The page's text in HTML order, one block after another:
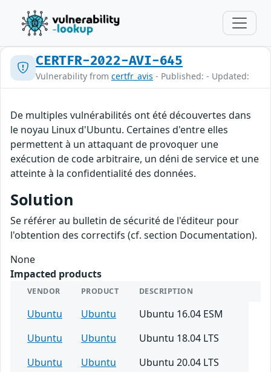
CERTFR-2022-AVI-645
Vulnerability from certfr_avis - Published: - Updated:
De multiples vulnérabilités ont été découvertes dans
le noyau Linux d'Ubuntu. Certaines d'entre elles
permettent à un attaquant de provoquer une
exécution de code arbitraire, un déni de service et une
atteinte à la confidentialité des données.
Solution
Se référer au bulletin de sécurité de l'éditeur pour
l'obtention des correctifs (cf. section Documentation).
None
Impacted products
VENDOR PRODUCT DESCRIPTION
Ubuntu Ubuntu
Ubuntu 16.04 ESM
Ubuntu
Ubuntu
Ubuntu 18.04 LTS
Ubuntu
Ubuntu
Ubuntu 20.04 LTS